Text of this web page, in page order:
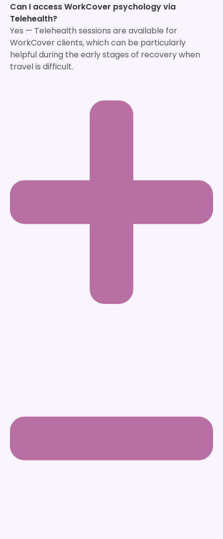
Can I access WorkCover psychology via
Telehealth?
Yes — Telehealth sessions are available for
WorkCover clients, which can be particularly
helpful during the early stages of recovery when
travel is difficult.